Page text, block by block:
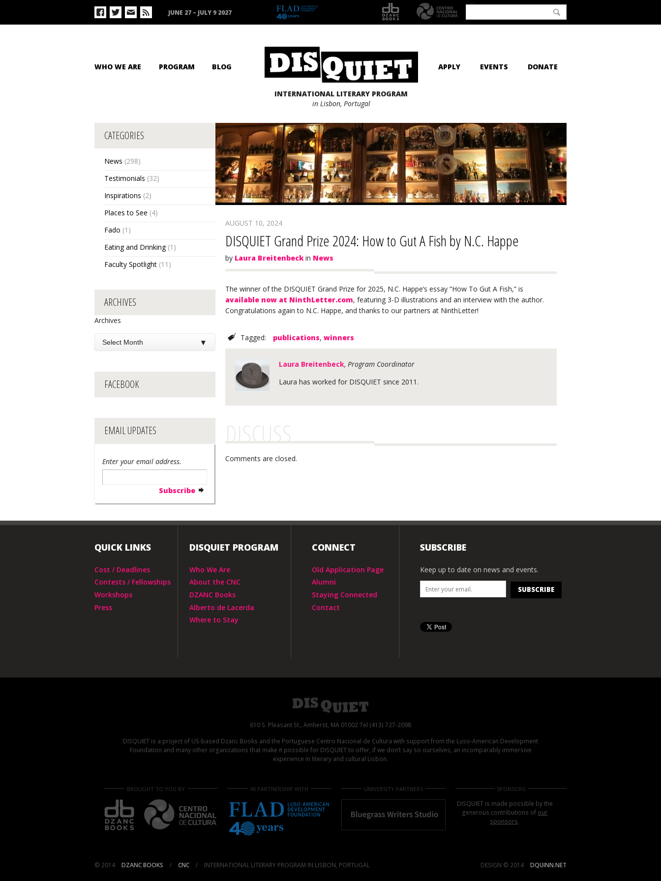
JUNE 27 – JULY 9 2027
WHO WE ARE PROGRAM BLOG
INTERNATIONAL LITERARY PROGRAM
in Lisbon, Portugal
APPLY EVENTS DONATE
CATEGORIES
News (298)
Testimonials (32)
Inspirations (2)
Places to See (4)
Fado (1)
Eating and Drinking(1)
Faculty Spotlight (11)
ARCHIVES
Archives
FACEBOOK
EMAIL UPDATES
Enter your email address.
AUGUST 10, 2024
DISQUIET Grand Prize 2024: How to Gut A Fish by N.C. Happe
by Laura Breitenbeckin News
The winner of the DISQUIET Grand Prize for 2025, N.C. Happe’s essay “How To Gut A Fish,” is
available now at NinthLetter.com, featuring 3-D illustrations and an interview with the author.
Congratulations again to N.C. Happe, and thanks to our partners at NinthLetter!
Tagged: publications, winners
Laura Breitenbeck, Program Coordinator
Laura has worked for DISQUIET since 2011.
DISCUSS
Comments are closed.
QUICK LINKS
Cost / Deadlines
Contests / Fellowships
Workshops
Press
DISQUIET PROGRAM
Who We Are
About the CNC
DZANC Books
Alberto de Lacerda
Where to Stay
CONNECT
Old Application Page
Alumni
Staying Connected
Contact
SUBSCRIBE
Keep up to date on news and events.
610 S. Pleasant St., Amherst, MA 01002 Tel (413) 727-2098
DISQUIET is a project of US-based Dzanc Books and the Portuguese Centro Nacional de Cultura with support from the Luso-American Development
Foundation and many other organizations that make it possible for DISQUIET to offer, if we don’t say so ourselves, an incomparably immersive
experience in literary and cultural Lisbon.
BROUGHT TO YOU BY IN PARTNERSHIP WITH UNIVERSITY PARTNERS SPONSORS
DISQUIET is made possible by the
generous contributions of our
sponsors.
© 2014 DZANC BOOKS / CNC / INTERNATIONAL LITERARY PROGRAM IN LISBON, PORTUGAL DESIGN © 2014 DQUINN.NET